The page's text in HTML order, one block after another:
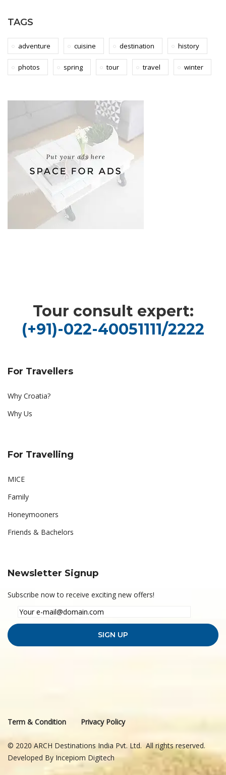
16th
May
2018
2018-
03-
TAGS
adventure cuisine destination history
photos spring tour travel winter
Tour consult expert:
(+91)-022-40051111/2222
For Travellers
Why Croatia?
Why Us
For Travelling
MICE
Family
Honeymooners
Friends & Bachelors
Newsletter Signup
Subscribe now to receive exciting new offers!
Term & Condition Privacy Policy
© 2020 ARCH Destinations India Pvt. Ltd. All rights reserved.
Developed By Incepiom Digitech